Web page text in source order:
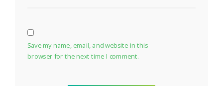
Save my name, email, and website in this
browser for the next time I comment.